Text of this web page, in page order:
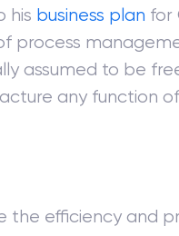
his business plan for
process
assumed to be
any function
the efficiency and